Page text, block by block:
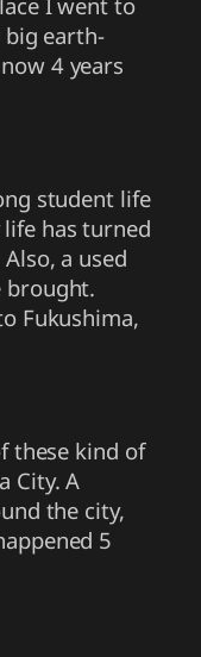
big earth-
4 years
student life
life has turned
a used
brought.
Fukushima,
these kind of
City. A
the city,
5